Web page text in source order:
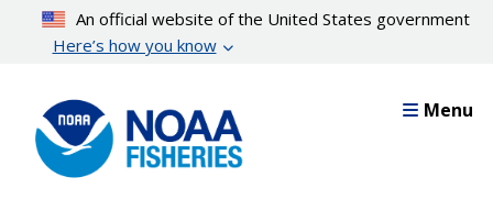
content
An official website of the United States government
Here’s how you know
Menu